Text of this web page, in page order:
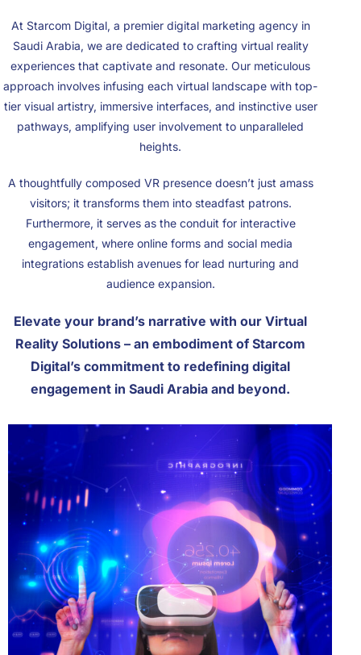
At Starcom Digital, a premier digital marketing agency in
Saudi Arabia, we are dedicated to crafting virtual reality
experiences that captivate and resonate. Our meticulous
approach involves infusing each virtual landscape with top-
tier visual artistry, immersive interfaces, and instinctive user
pathways, amplifying user involvement to unparalleled
heights.
A thoughtfully composed VR presence doesn’t just amass
visitors; it transforms them into steadfast patrons.
Furthermore, it serves as the conduit for interactive
engagement, where online forms and social media
integrations establish avenues for lead nurturing and
audience expansion.
Elevate your brand’s narrative with our Virtual
Reality Solutions – an embodiment of Starcom
Digital’s commitment to redefining digital
engagement in Saudi Arabia and beyond.